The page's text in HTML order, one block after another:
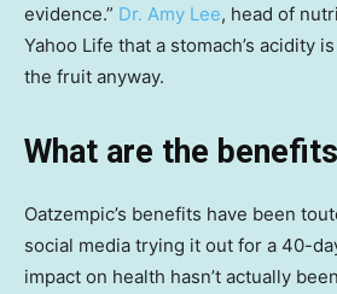
evidence.” Dr. Amy Lee, head of
Yahoo Life that a stomach’s acidity
the fruit anyway.
What are the
Oatzempic’s benefits have been
social media trying it out for a 40-
impact on health hasn’t actually